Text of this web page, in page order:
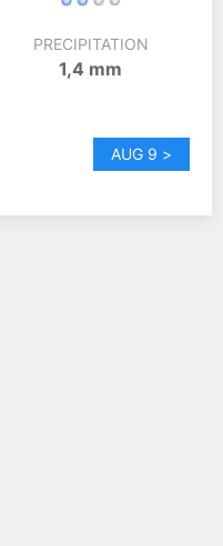
PRECIPITATION
1,4 mm
AUG 9 >